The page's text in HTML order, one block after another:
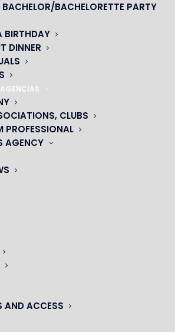
BACHELORETTE PARTY
BIRTHDAY
DINNER
CLUBS
PROFESSIONAL
AGENCY
AND ACCESS
du Maine 75015 PARIS
PARTNERS